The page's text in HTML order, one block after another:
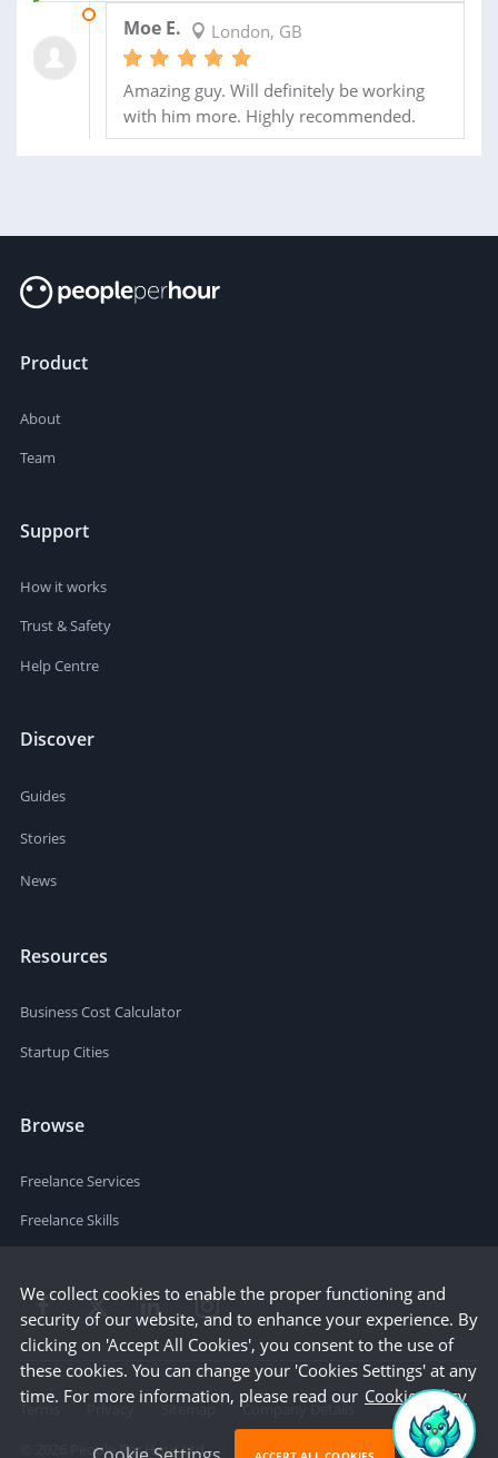
Moe E. London, GB
Amazing guy. Will definitely be working
with him more. Highly recommended.
Product
About
Team
Support
How it works
Trust & Safety
Help Centre
Discover
Guides
Stories
News
Resources
Business Cost Calculator
Startup Cities
Browse
Freelance Services
Freelance Skills
Terms Privacy Sitemap
Company Details
People Per Hour Ltd
We collect cookies to enable the proper functioning and
security of our website, and to enhance your experience. By
clicking on 'Accept All Cookies', you consent to the use of
these cookies. You can change your 'Cookies Settings' at any
time. For more information, please read our Cookie Policy